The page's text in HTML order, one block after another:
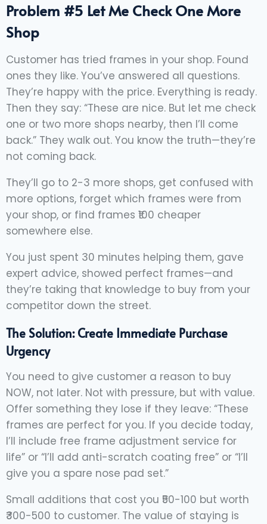
Problem #5 Let Me Check One More
Shop
Customer has tried frames in your shop. Found
ones they like. You’ve answered all questions.
They’re happy with the price. Everything is ready.
Then they say: “These are nice. But let me check
one or two more shops nearby, then I’ll come
back.” They walk out. You know the truth—they’re
not coming back.
They’ll go to 2-3 more shops, get confused with
more options, forget which frames were from
your shop, or find frames ₹100 cheaper
somewhere else.
You just spent 30 minutes helping them, gave
expert advice, showed perfect frames—and
they’re taking that knowledge to buy from your
competitor down the street.
The Solution: Create Immediate Purchase
Urgency
You need to give customer a reason to buy
NOW, not later. Not with pressure, but with value.
Offer something they lose if they leave: “These
frames are perfect for you. If you decide today,
I’ll include free frame adjustment service for
life” or “I’ll add anti-scratch coating free” or “I’ll
give you a spare nose pad set.”
Small additions that cost you ₹50-100 but worth
₹300-500 to customer. The value of staying is